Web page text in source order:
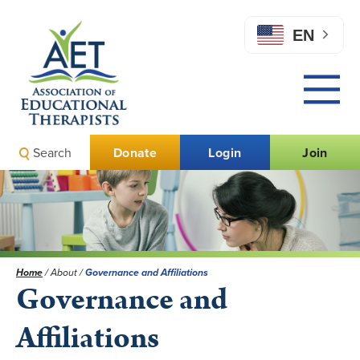
EN
Join
Login
Donate
Search
Home/About/Governance and Affiliations
Governance and
Affiliations